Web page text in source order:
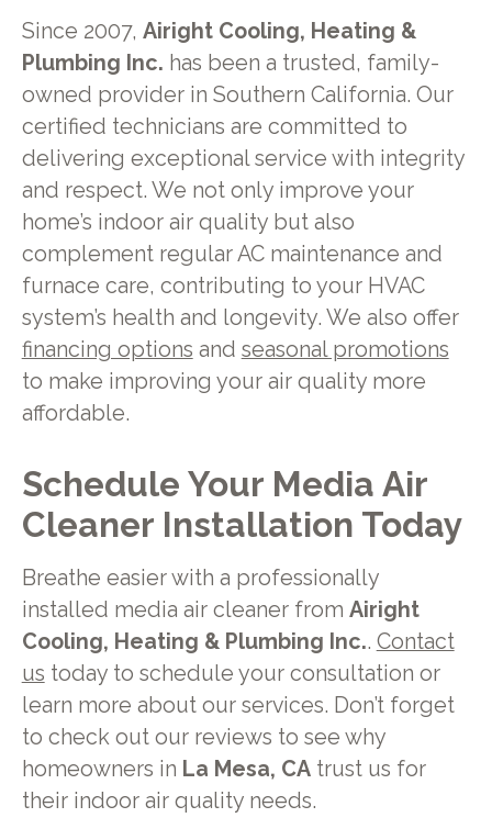
Since 2007, Airight Cooling, Heating &
Plumbing Inc. has been a trusted, family-
owned provider in Southern California. Our
certified technicians are committed to
delivering exceptional service with integrity
and respect. We not only improve your
home’s indoor air quality but also
complement regular AC maintenance and
furnace care, contributing to your HVAC
system’s health and longevity. We also offer
financing options and seasonal promotions
to make improving your air quality more
affordable.
Schedule Your Media Air
Cleaner Installation Today
Breathe easier with a professionally
installed media air cleaner from Airight
Cooling, Heating & Plumbing Inc.. Contact
us today to schedule your consultation or
learn more about our services. Don’t forget
to check out our reviews to see why
homeowners in La Mesa, CAtrust us for
their indoor air quality needs.